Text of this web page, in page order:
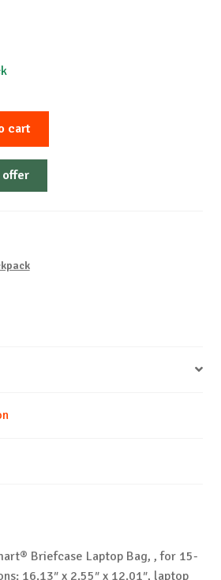
cart
offer
Briefcase Laptop Bag, , for 15-
16.13″ x 2.55″ x 12.01″, laptop